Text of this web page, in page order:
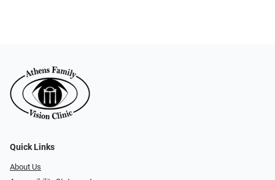
Quick Links
About Us